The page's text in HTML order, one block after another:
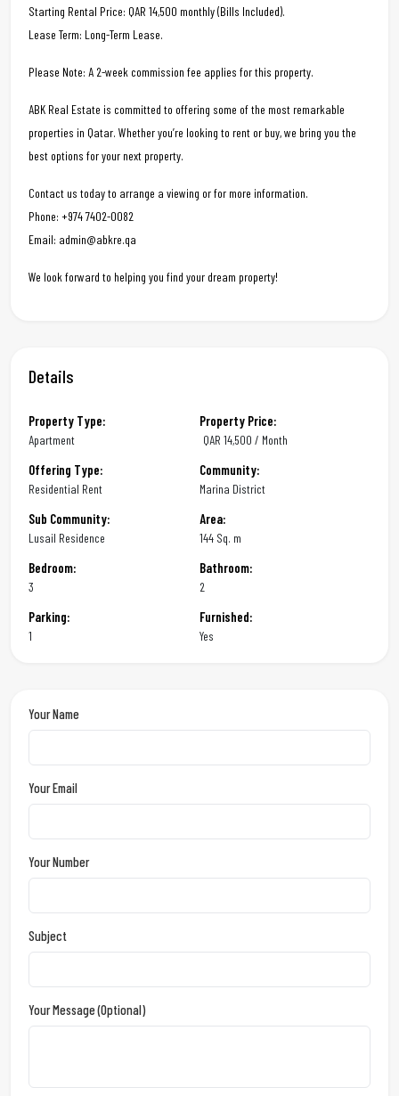
Starting Rental Price: QAR 14,500 monthly (Bills Included).
Lease Term: Long-Term Lease.
Please Note: A 2-week commission fee applies for this property.
ABK Real Estate is committed to offering some of the most remarkable
properties in Qatar. Whether you’re looking to rent or buy, we bring you the
best options for your next property.
Contact us today to arrange a viewing or for more information.
Phone: +974 7402-0082
Email: admin@abkre.qa
We look forward to helping you find your dream property!
Details
Property Type:
Apartment
Property Price:
QAR 14,500 / Month
Offering Type:
Residential Rent
Community:
Marina District
Sub Community:
Lusail Residence
Area:
144 Sq. m
Bedroom:
3
Bathroom:
2
Parking:
1
Furnished:
Yes
Your Name
Your Email
Your Number
Subject
Your Message (optional)